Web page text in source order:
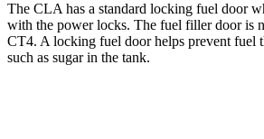
The CLA has a standard locking fuel door
with the power locks. The fuel filler door is
CT4. A locking fuel door helps prevent fuel
such as sugar in the tank.